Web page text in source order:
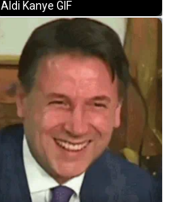
Aldi Kanye GIF